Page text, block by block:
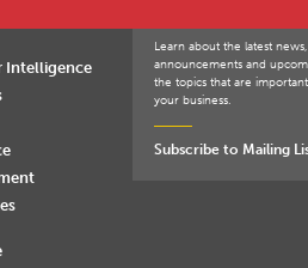
Intelligence
Learn about the latest news,
announcements and
the topics that are
your business.
Subscribe to Mailing